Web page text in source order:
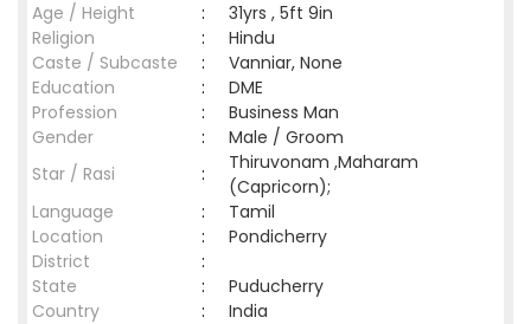
Age / Height
:
31yrs , 5ft 9in
Religion
:
Hindu
Caste / Subcaste
:
Vanniar, None
Education
:
DME
Profession
:
Business Man
Gender
:
Male / Groom
Star / Rasi
:
Thiruvonam ,Maharam
(Capricorn);
Language
:
Tamil
Location
:
Pondicherry
District
:
State
:
Puducherry
Country
: India